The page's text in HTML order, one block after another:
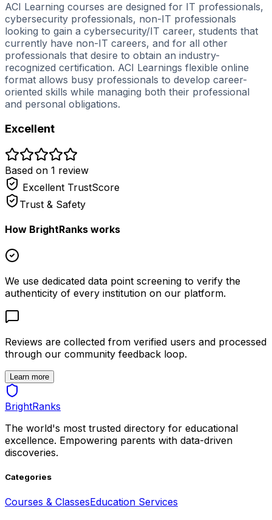
ACI Learning courses are designed for IT professionals,
cybersecurity professionals, non-IT professionals
looking to gain a cybersecurity/IT career, students that
currently have non-IT careers, and for all other
professionals that desire to obtain an industry-
recognized certification. ACI Learnings flexible online
format allows busy professionals to develop career-
oriented skills while managing both their professional
and personal obligations.
Excellent
Based on 1 review
Excellent TrustScore
Trust & Safety
How BrightRanks works
We use dedicated data point screening to verify the
authenticity of every institution on our platform.
Reviews are collected from verified users and processed
through our community feedback loop.
Learn more
BrightRanks
The world's most trusted directory for educational
excellence. Empowering parents with data-driven
discoveries.
Categories
Courses & ClassesEducation Services